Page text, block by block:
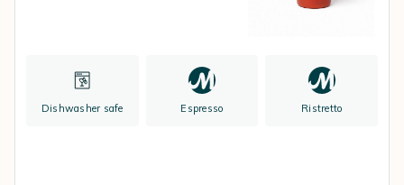
Dishwasher safe Espresso Ristretto